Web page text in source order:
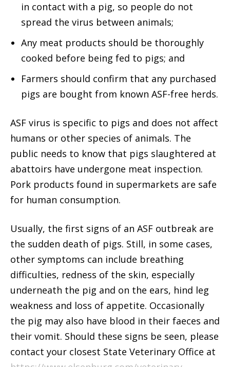
in contact with a pig, so people do not
spread the virus between animals;
Any meat products should be thoroughly
cooked before being fed to pigs; and
Farmers should confirm that any purchased
pigs are bought from known ASF-free herds.
ASF virus is specific to pigs and does not affect
humans or other species of animals. The
public needs to know that pigs slaughtered at
abattoirs have undergone meat inspection.
Pork products found in supermarkets are safe
for human consumption.
Usually, the first signs of an ASF outbreak are
the sudden death of pigs. Still, in some cases,
other symptoms can include breathing
difficulties, redness of the skin, especially
underneath the pig and on the ears, hind leg
weakness and loss of appetite. Occasionally
the pig may also have blood in their faeces and
their vomit. Should these signs be seen, please
contact your closest State Veterinary Office at